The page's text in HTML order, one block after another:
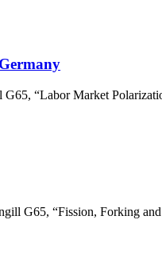
“Labor Market
G65, “Fission, Forking